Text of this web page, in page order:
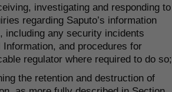
investigating and responding to
regarding Saputo’s information
including any security incidents
and procedures for
regulator where required to do so;
the retention and destruction of